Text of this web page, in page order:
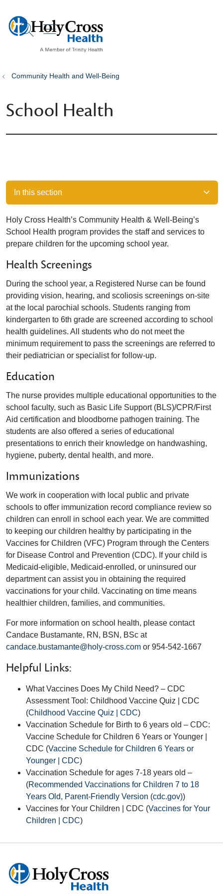
search
show off canvas menu
Community Health and Well-Being
School Health
In this section
Holy Cross Health’s Community Health & Well-Being’s
School Health program provides the staff and services to
prepare children for the upcoming school year.
Health Screenings
During the school year, a Registered Nurse can be found
providing vision, hearing, and scoliosis screenings on-site
at the local parochial schools. Students ranging from
kindergarten to 6th grade are screened according to school
health guidelines. All students who do not meet the
minimum requirement to pass the screenings are referred to
their pediatrician or specialist for follow-up.
Education
The nurse provides multiple educational opportunities to the
school faculty, such as Basic Life Support (BLS)/CPR/First
Aid certification and bloodborne pathogen training. The
students are also offered a series of educational
presentations to enrich their knowledge on handwashing,
hygiene, puberty, dental health, and more.
Immunizations
We work in cooperation with local public and private
schools to offer immunization record compliance review so
children can enroll in school each year. We are committed
to keeping our children healthy by participating in the
Vaccines for Children (VFC) Program through the Centers
for Disease Control and Prevention (CDC). If your child is
Medicaid-eligible, Medicaid-enrolled, or uninsured our
department can assist you in obtaining the required
vaccinations for your child. Vaccinating on time means
healthier children, families, and communities.
For more information on school health, please contact
Candace Bustamante, RN, BSN, BSc at
candace.bustamante@holy-cross.com or 954-542-1667
Helpful Links:
What Vaccines Does My Child Need? – CDC
Assessment Tool: Childhood Vaccine Quiz | CDC
(Childhood Vaccine Quiz | CDC)
Vaccination Schedule for Birth to 6 years old – CDC:
Vaccine Schedule for Children 6 Years or Younger |
CDC (Vaccine Schedule for Children 6 Years or
Younger | CDC)
Vaccination Schedule for ages 7-18 years old –
(Recommended Vaccinations for Children 7 to 18
Years Old, Parent-Friendly Version (cdc.gov))
Vaccines for Your Children | CDC (Vaccines for Your
Children | CDC)